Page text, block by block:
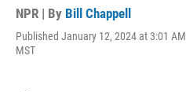
NPR | By Bill Chappell
Published January 12, 2024 at 3:01 AM
MST